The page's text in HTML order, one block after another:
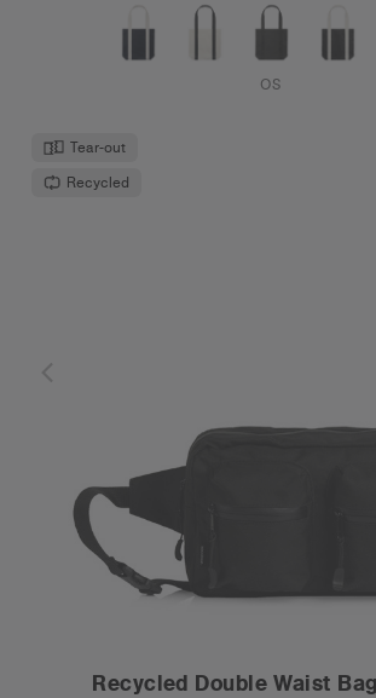
OS
Tear-out
Recycled
Recycled Double Waist